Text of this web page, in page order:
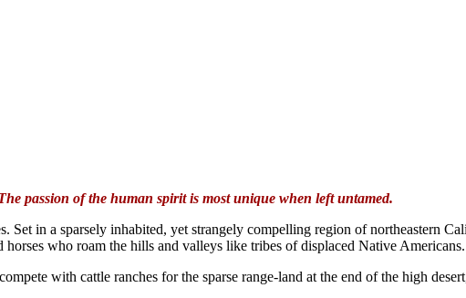
passion of the human spirit is most unique when left untamed.
in a sparsely inhabited, yet strangely compelling ­region of northeastern
horses who roam the hills and valleys like tribes of displaced Native Americans.
with cattle ranches for the sparse range-land at the end of the high